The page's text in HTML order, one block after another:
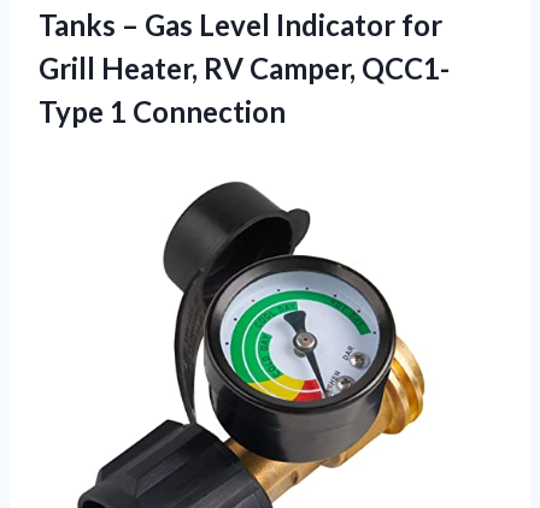
Tanks – Gas Level Indicator for
Grill Heater, RV Camper, QCC1-
Type 1 Connection